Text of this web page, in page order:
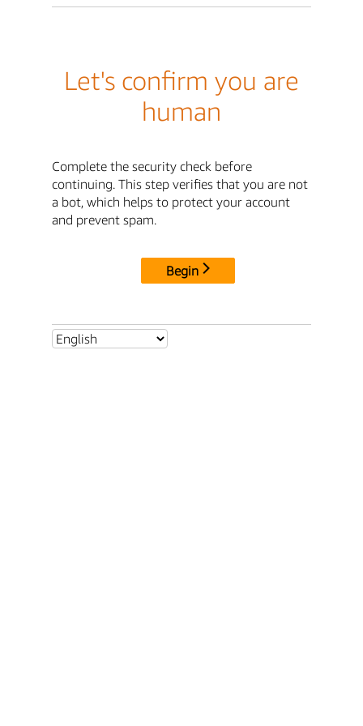
Let's confirm you are
human
Complete the security check before
continuing. This step verifies that you are not
a bot, which helps to protect your account
and prevent spam.
Begin